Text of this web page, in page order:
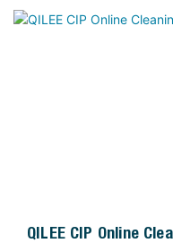
QILEE CIP Online